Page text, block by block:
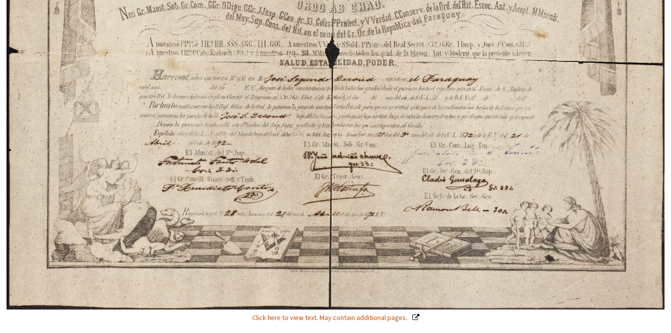
Click here to view text. May contain additional pages.